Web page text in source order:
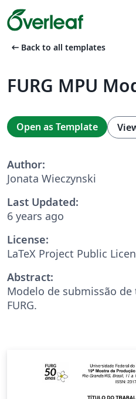
arrow_left_alt Back to all templates
FURG MPU
Open as Template
Author:
Jonata Wieczynski
Last Updated:
6 years ago
License:
LaTeX Project Public
Abstract:
Modelo de submissão
FURG.